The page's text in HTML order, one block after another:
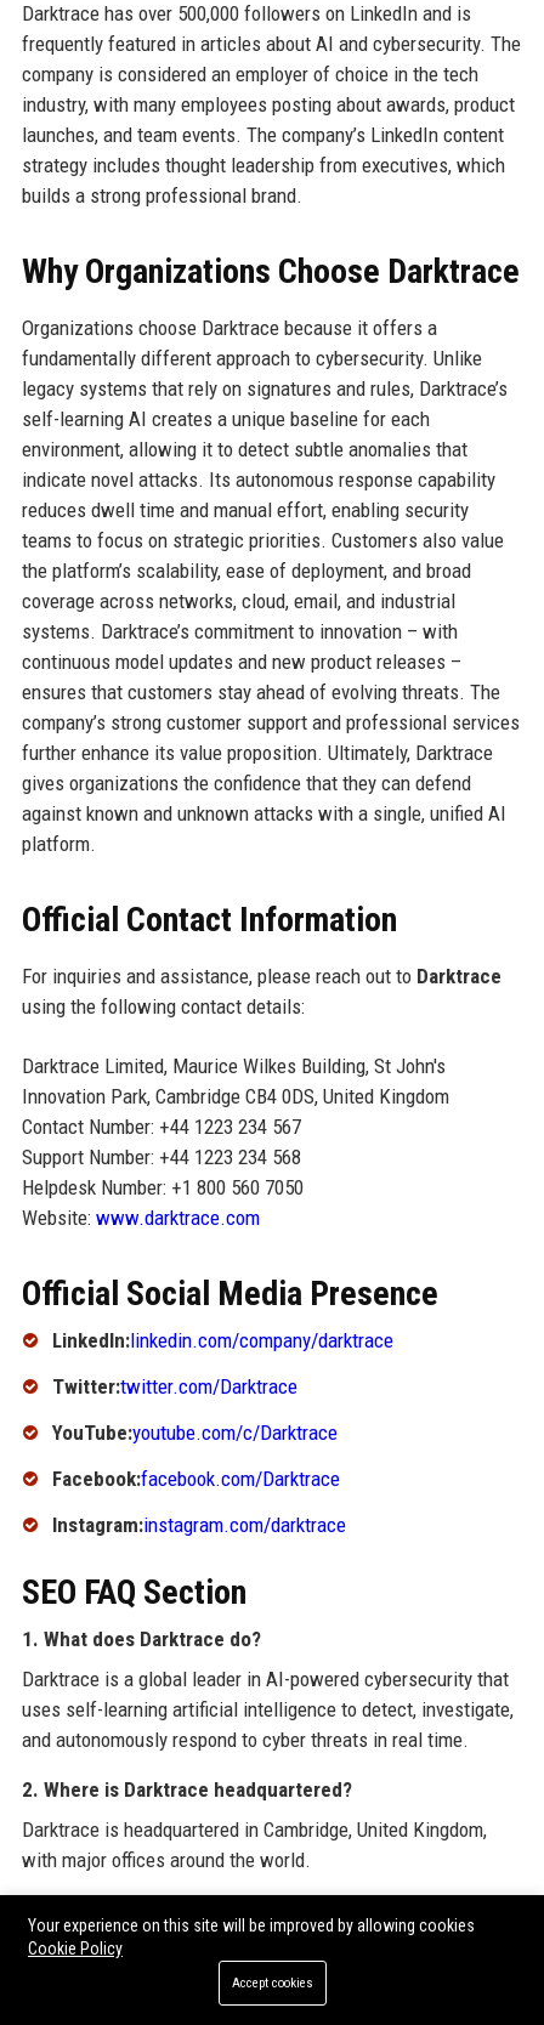
Darktrace has over 500,000 followers on LinkedIn and is
frequently featured in articles about AI and cybersecurity. The
company is considered an employer of choice in the tech
industry, with many employees posting about awards, product
launches, and team events. The company’s LinkedIn content
strategy includes thought leadership from executives, which
builds a strong professional brand.
Why Organizations Choose Darktrace
Organizations choose Darktrace because it offers a
fundamentally different approach to cybersecurity. Unlike
legacy systems that rely on signatures and rules, Darktrace’s
self-learning AI creates a unique baseline for each
environment, allowing it to detect subtle anomalies that
indicate novel attacks. Its autonomous response capability
reduces dwell time and manual effort, enabling security
teams to focus on strategic priorities. Customers also value
the platform’s scalability, ease of deployment, and broad
coverage across networks, cloud, email, and industrial
systems. Darktrace’s commitment to innovation – with
continuous model updates and new product releases –
ensures that customers stay ahead of evolving threats. The
company’s strong customer support and professional services
further enhance its value proposition. Ultimately, Darktrace
gives organizations the confidence that they can defend
against known and unknown attacks with a single, unified AI
platform.
Official Contact Information
For inquiries and assistance, please reach out to Darktrace
using the following contact details:
Darktrace Limited, Maurice Wilkes Building, St John's
Innovation Park, Cambridge CB4 0DS, United Kingdom
Contact Number: +44 1223 234 567
Support Number: +44 1223 234 568
Helpdesk Number: +1 800 560 7050
Website: www.darktrace.com
Official Social Media Presence
LinkedIn:linkedin.com/company/darktrace
Twitter:twitter.com/Darktrace
YouTube:youtube.com/c/Darktrace
Facebook:facebook.com/Darktrace
Instagram:instagram.com/darktrace
SEO FAQ Section
1. What does Darktrace do?
Darktrace is a global leader in AI-powered cybersecurity that
uses self-learning artificial intelligence to detect, investigate,
and autonomously respond to cyber threats in real time.
2. Where is Darktrace headquartered?
Darktrace is headquartered in Cambridge, United Kingdom,
with major offices around the world.
Yes, Darktrace is listed on the London Stock Exchange under
Your experience on this site will be improved by allowing cookies
Cookie Policy
Accept cookies